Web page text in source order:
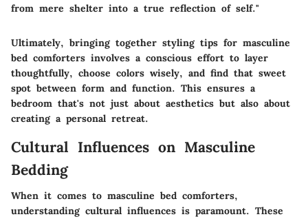
from mere shelter into a true reflection of self."
Ultimately, bringing together styling tips for masculine
bed comforters involves a conscious effort to layer
thoughtfully, choose colors wisely, and find that sweet
spot between form and function. This ensures a
bedroom that's not just about aesthetics but also about
creating a personal retreat.
Cultural Influences on Masculine
Bedding
When it comes to masculine bed comforters,
understanding cultural influences is paramount. These